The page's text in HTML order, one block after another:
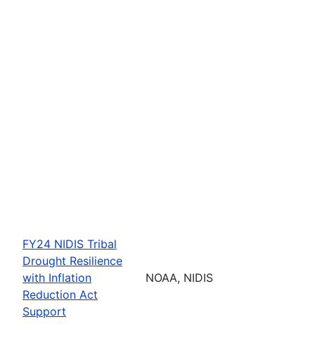
FY24 NIDIS Tribal
Drought Resilience
with Inflation
Reduction Act
Support
NOAA, NIDIS